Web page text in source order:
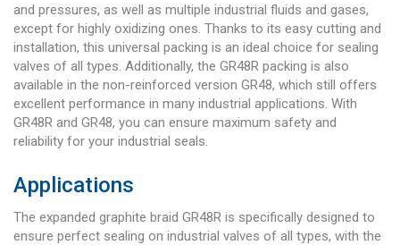
and pressures, as well as multiple industrial fluids and gases,
except for highly oxidizing ones. Thanks to its easy cutting and
installation, this universal packing is an ideal choice for sealing
valves of all types. Additionally, the GR48R packing is also
available in the non-reinforced version GR48, which still offers
excellent performance in many industrial applications. With
GR48R and GR48, you can ensure maximum safety and
reliability for your industrial seals.
Applications
The expanded graphite braid GR48R is specifically designed to
ensure perfect sealing on industrial valves of all types, with the